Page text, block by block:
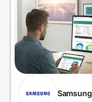
Samsung